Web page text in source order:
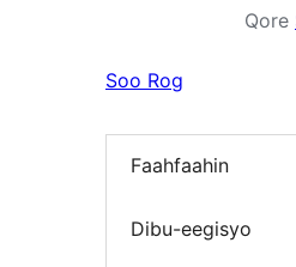
Qore
Soo Rog
Faahfaahin
Dibu-eegisyo